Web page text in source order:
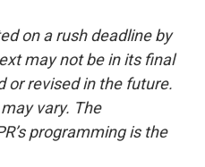
on a rush deadline by
may not be in its final
or revised in the future.
vary. The
programming is the